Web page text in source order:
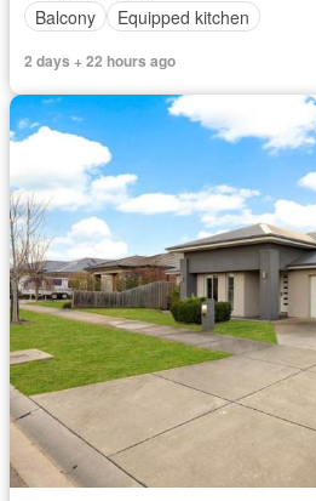
Balcony
Equipped kitchen
2 days + 22 hours ago